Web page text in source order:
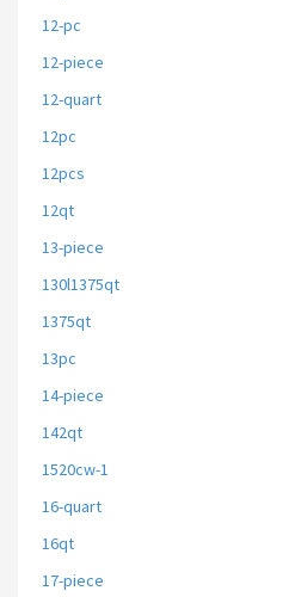
12-pc
12-piece
12-quart
12pc
12pcs
12qt
13-piece
130l1375qt
1375qt
13pc
14-piece
142qt
1520cw-1
16-quart
16qt
17-piece